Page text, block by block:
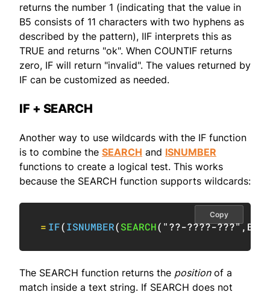
returns the number 1 (indicating that the value in
B5 consists of 11 characters with two hyphens as
described by the pattern), IIF interprets this as
TRUE and returns "ok". When COUNTIF returns
zero, IF will return "invalid". The values returned by
IF can be customized as needed.
IF + SEARCH
Another way to use wildcards with the IF function
is to combine the SEARCH and ISNUMBER
functions to create a logical test. This works
because the SEARCH function supports wildcards:
= IF(ISNUMBER(SEARCH( "??-????-???", B5
Copy
The SEARCH function returns the positionof a
match inside a text string. If SEARCH does not